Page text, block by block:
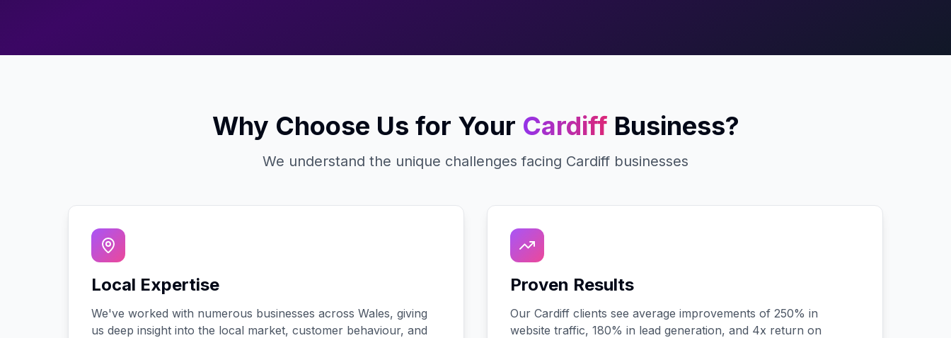
Why Choose Us for Your Cardiff Business?
We understand the unique challenges facing Cardiff businesses
Local Expertise
We've worked with numerous businesses across Wales, giving
us deep insight into the local market, customer behaviour, and
Proven Results
Our Cardiff clients see average improvements of 250% in
website traffic, 180% in lead generation, and 4x return on